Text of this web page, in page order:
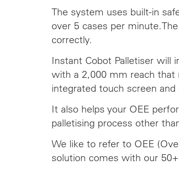
The system uses built-in
over 5 cases per
correctly.
Instant Cobot Palletiser will
with a 2,000 mm reach that
integrated touch screen
It also helps your OEE
palletising process other
We like to refer to OEE
solution comes with our